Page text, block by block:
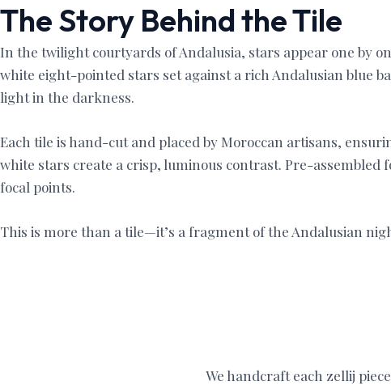
The Story Behind the Tile
In the twilight courtyards of Andalusia, stars appear one by
white eight-pointed stars set against a rich Andalusian blue
light in the darkness.
Each tile is hand-cut and placed by Moroccan artisans,
white stars create a crisp, luminous contrast. Pre-assembled
focal points.
This is more than a tile—it’s a fragment of the Andalusian
We handcraft each zellij